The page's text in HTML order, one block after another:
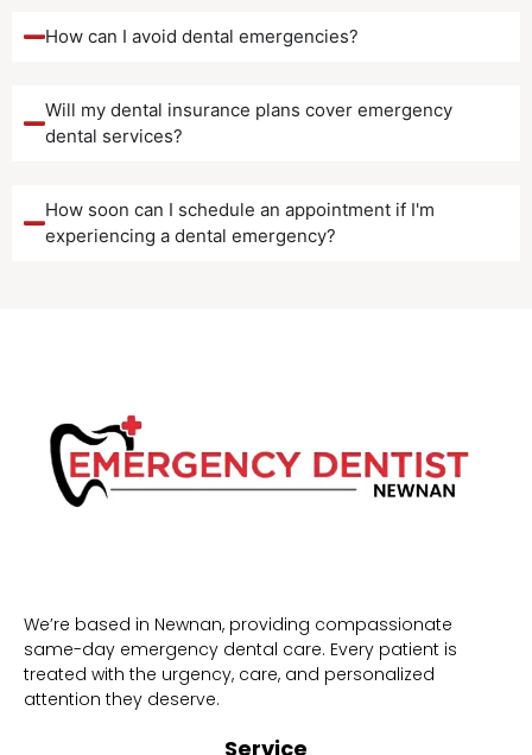
How can I avoid dental emergencies?
Will my dental insurance plans cover emergency
dental services?
How soon can I schedule an appointment if I'm
experiencing a dental emergency?
We’re based in Newnan, providing compassionate
same-day emergency dental care. Every patient is
treated with the urgency, care, and personalized
attention they deserve.
Service